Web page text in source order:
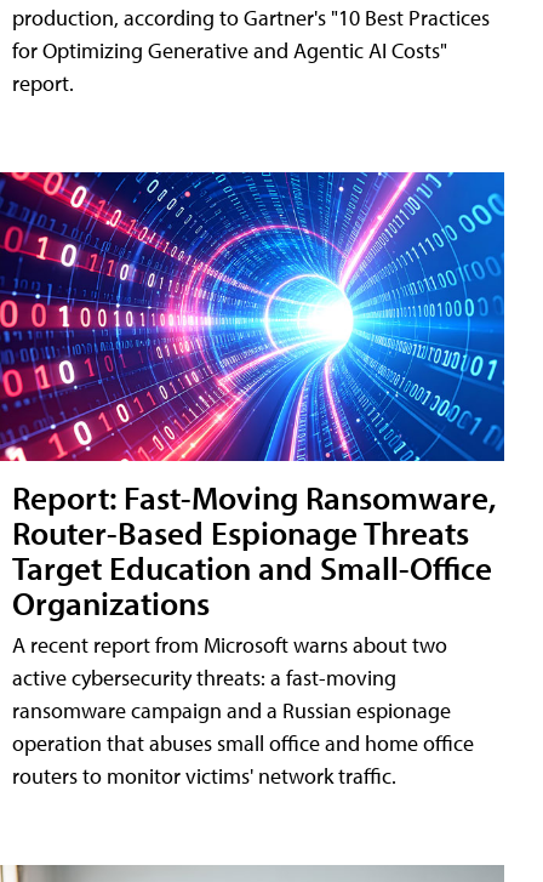
production, according to Gartner's "10 Best Practices
for Optimizing Generative and Agentic AI Costs"
report.
Report: Fast-Moving Ransomware,
Router-Based Espionage Threats
Target Education and Small-Office
Organizations
A recent report from Microsoft warns about two
active cybersecurity threats: a fast-moving
ransomware campaign and a Russian espionage
operation that abuses small office and home office
routers to monitor victims' network traffic.